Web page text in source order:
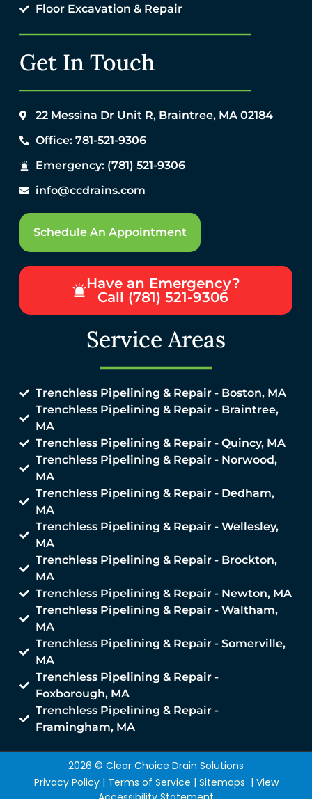
Get In Touch
22 Messina Dr Unit R, Braintree, MA 02184
Office: 781-521-9306
Emergency: (781) 521-9306
info@ccdrains.com
Schedule An Appointment
Have an Emergency?
Call (781) 521-9306
Floor Excavation & Repair
Service Areas
Trenchless Pipelining & Repair - Boston, MA
Trenchless Pipelining & Repair - Braintree,
MA
Trenchless Pipelining & Repair - Quincy, MA
Trenchless Pipelining & Repair - Norwood,
MA
Trenchless Pipelining & Repair - Dedham,
MA
Trenchless Pipelining & Repair - Wellesley,
MA
Trenchless Pipelining & Repair - Brockton,
MA
Trenchless Pipelining & Repair - Newton, MA
Trenchless Pipelining & Repair - Waltham,
MA
Trenchless Pipelining & Repair - Somerville,
MA
Trenchless Pipelining & Repair -
Foxborough, MA
Trenchless Pipelining & Repair -
Framingham, MA
2026 © Clear Choice Drain Solutions
Privacy Policy| Terms of Service | Sitemaps | View